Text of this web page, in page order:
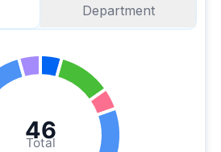
Department
Total
46